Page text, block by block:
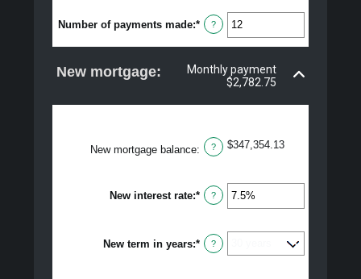
between
$0.00
and
$5,000.00
Number of payments made:* Enter
an
amount
1
?
New mortgage:
Monthly payment
$2,782.75
New mortgage balance: ? $347,354.13
New interest rate:* Enter
an
between
0%
and
?
New term in years:* ?